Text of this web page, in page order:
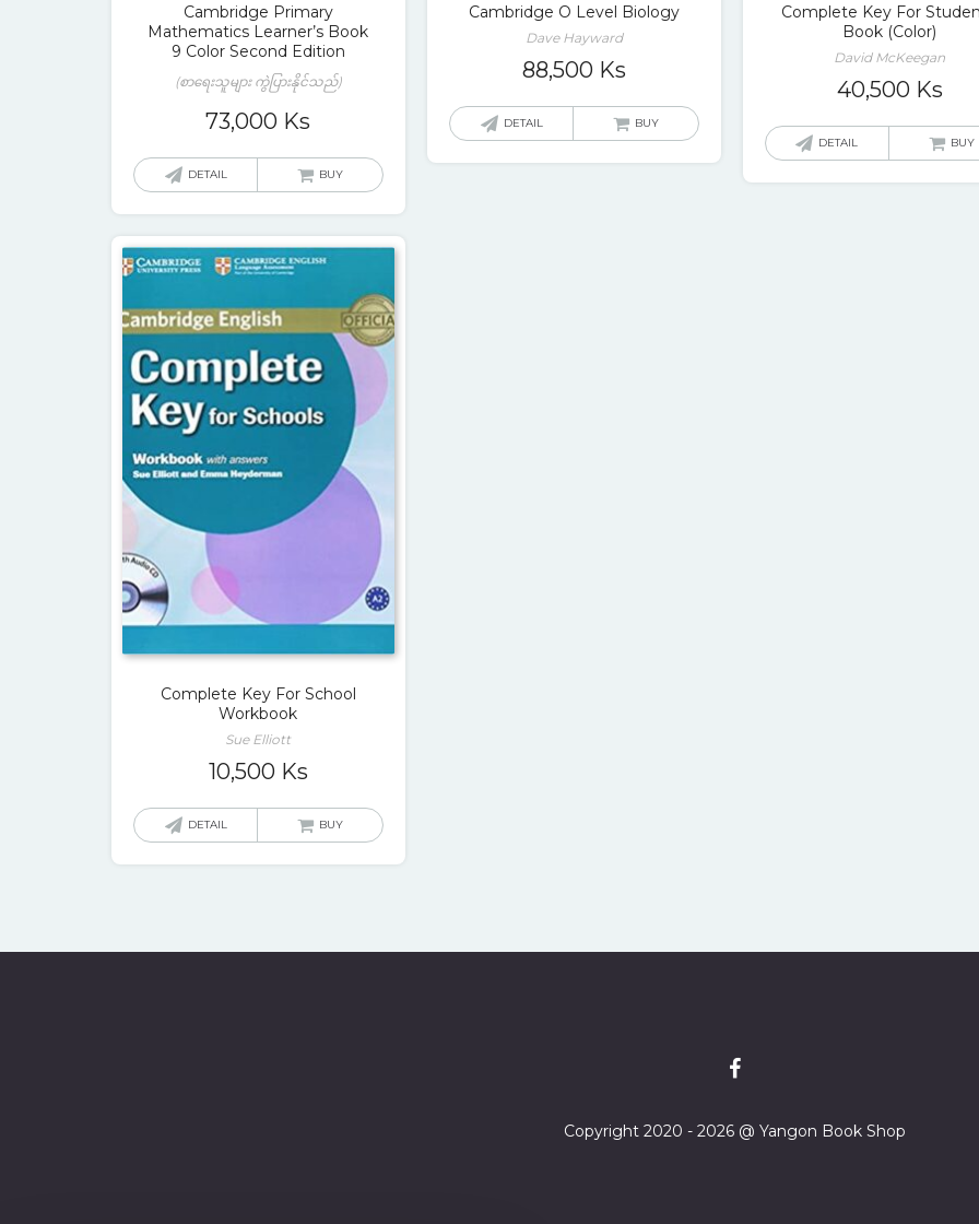
Cambridge Primary
Mathematics Learner’s Book
9 Color Second Edition
(စာရေးသူများ ကွဲပြားနိုင်သည်)
73,000 Ks
DETAIL BUY
Cambridge O Level Biology
Dave Hayward
88,500 Ks
DETAIL BUY
Complete Key For
Book (Color)
David McKeegan
40,500 Ks
DETAIL BUY
Complete Key For School
Workbook
Sue Elliott
10,500 Ks
DETAIL BUY
Copyright 2020 - 2026 @ Yangon Book Shop